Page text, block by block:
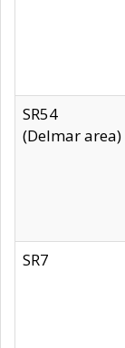
SR54
(Delmar area)
SR7